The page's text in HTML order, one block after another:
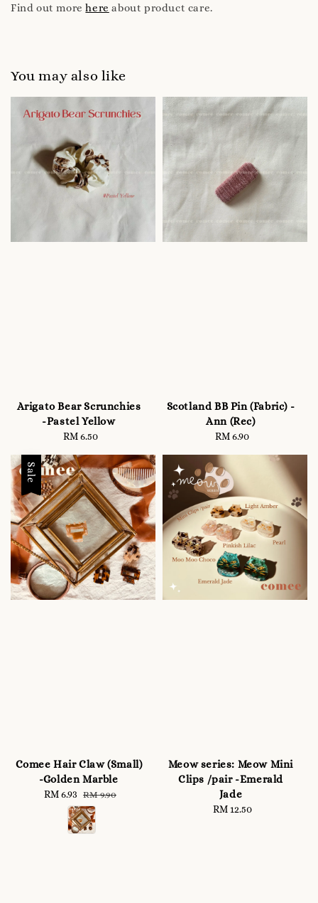
Find out morehere about product care.
You may also like
Arigato Bear Scrunchies
-Pastel Yellow
Regular
RM 6.50
Scotland BB Pin (Fabric) -
Ann (Rec)
Regular
RM 6.90
Sale
Comee Hair Claw (Small)
-Golden Marble
Sale
RM 6.93 Regular
price
RM 9.90
Meow series: Meow Mini
Clips /pair -Emerald
Jade
Regular
RM 12.50